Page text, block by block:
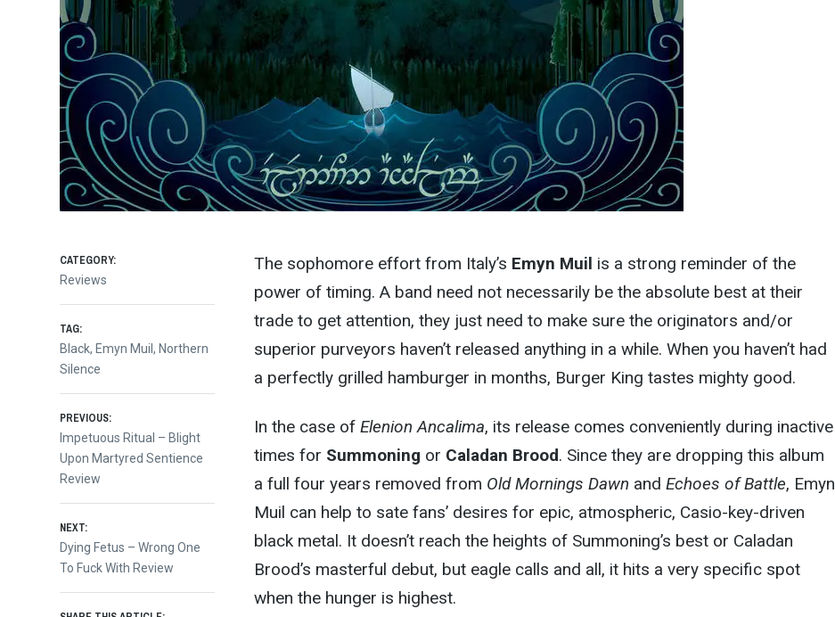
The sophomore effort from Italy’s Emyn Muil is a strong reminder of the
power of timing. A band need not necessarily be the absolute best at their
trade to get attention, they just need to make sure the originators and/or
superior purveyors haven’t released anything in a while. When you haven’t had
a perfectly grilled hamburger in months, Burger King tastes mighty good.
In the case of Elenion Ancalima, its release comes conveniently during inactive
times for Summoning or Caladan Brood. Since they are dropping this album
a full four years removed from Old Mornings Dawn and Echoes of Battle, Emyn
Muil can help to sate fans’ desires for epic, atmospheric, Casio-key-driven
black metal. It doesn’t reach the heights of Summoning’s best or Caladan
Brood’s masterful debut, but eagle calls and all, it hits a very specific spot
when the hunger is highest.
CATEGORY:
Reviews
TAG:
Black, Emyn Muil, Northern
Silence
Post
navigation
PREVIOUS:
Previous
post:
Impetuous Ritual – Blight
Upon Martyred Sentience
Review
NEXT:
Next
post:
Dying Fetus – Wrong One
To Fuck With Review